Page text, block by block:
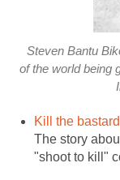
Steven Bantu
of the world being
Kill the
The story
"shoot to kill"